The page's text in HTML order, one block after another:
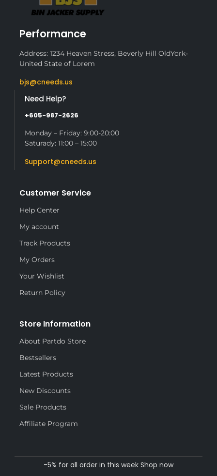
Performance
Address: 1234 Heaven Stress, Beverly Hill OldYork-
United State of Lorem
bjs@cneeds.us
Need Help?
+605-987-2626
Monday – Friday: 9:00-20:00
Saturady: 11:00 – 15:00
Support@cneeds.us
Customer Service
Help Center
My account
Track Products
My Orders
Your Wishlist
Return Policy
Store Information
About Partdo Store
Bestsellers
Latest Products
New Discounts
Sale Products
Affiliate Program
-5% for all order in this week Shop now